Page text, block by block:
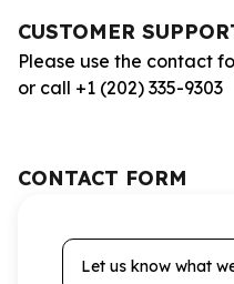
CUSTOMER
Please use the contact
or call +1 (202) 335-9303
CONTACT FORM
Let us know what